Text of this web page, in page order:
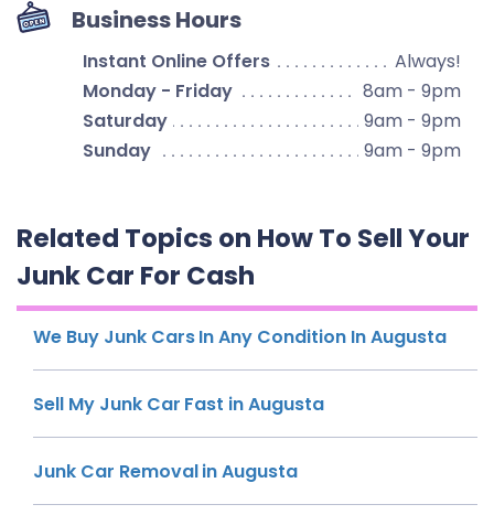
Business Hours
Instant Online Offers
Always!
Monday - Friday
8am - 9pm
Saturday
9am - 9pm
Sunday
9am - 9pm
Related Topics on How To Sell Your
Junk Car For Cash
We Buy Junk Cars In Any Condition In Augusta
Sell My Junk Car Fast in Augusta
Junk Car Removal in Augusta